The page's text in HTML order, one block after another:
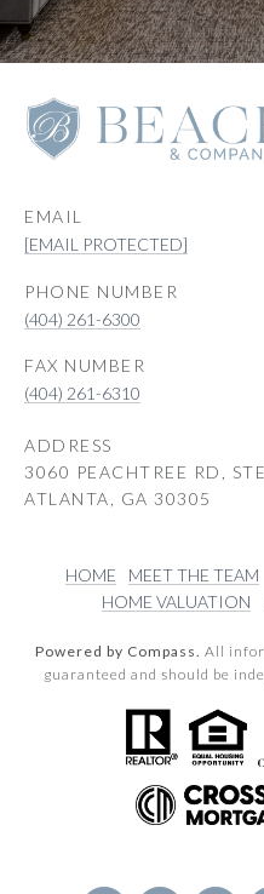
EMAIL
[EMAIL PROTECTED]
PHONE NUMBER
(404) 261-6300
(404) 261-6310
ADDRESS
3060 PEACHTREE RD,
ATLANTA, GA 30305
HOME MEET THE TEAM
HOME VALUATION
Powered by Compass. All
guaranteed and should be